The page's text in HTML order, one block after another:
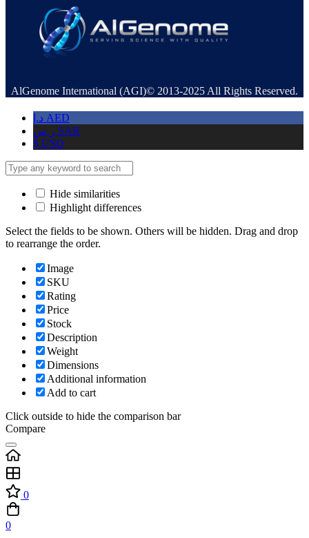
AlGenome International (AGI)© 2013-2025 All Rights Reserved.
د.إ AED
ر.س SAR
$ USD
Hide similarities
Highlight differences
Select the fields to be shown. Others will be hidden. Drag and drop
to rearrange the order.
Image
SKU
Rating
Price
Stock
Description
Weight
Dimensions
Additional information
Add to cart
Click outside to hide the comparison bar
Compare
0
0